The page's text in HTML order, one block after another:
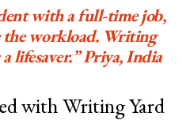
with a full-time job,
the workload. Writing
lifesaver.” Priya, India
with Writing Yard